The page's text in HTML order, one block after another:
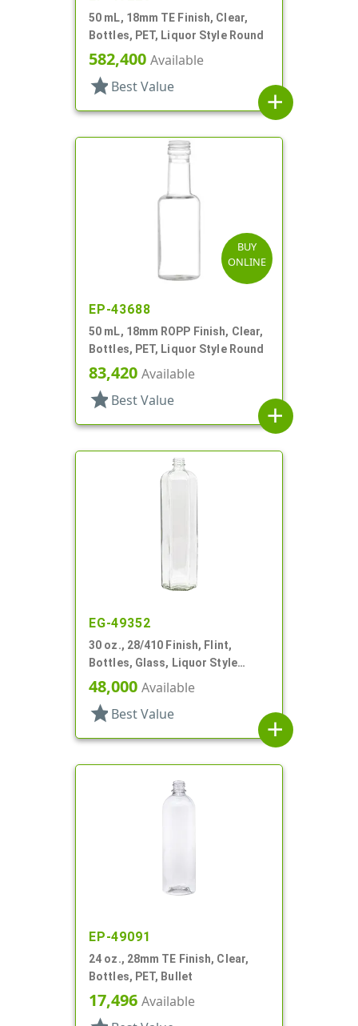
50 mL, 18mm TE Finish, Clear,
Bottles, PET, Liquor Style Round
582,400 Available
star Best Value
add
BUY
ONLINE
EP-43688
50 mL, 18mm ROPP Finish, Clear,
Bottles, PET, Liquor Style Round
83,420 Available
star Best Value
add
EG-49352
30 oz., 28/410 Finish, Flint,
Bottles, Glass, Liquor Style
Hexagon
48,000 Available
star Best Value
add
EP-49091
24 oz., 28mm TE Finish, Clear,
Bottles, PET, Bullet
17,496 Available